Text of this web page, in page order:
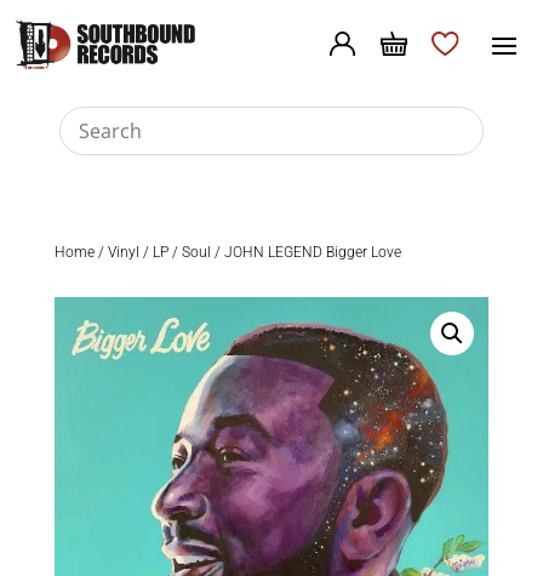
Home/ Vinyl / LP/ Soul / JOHN LEGEND Bigger Love